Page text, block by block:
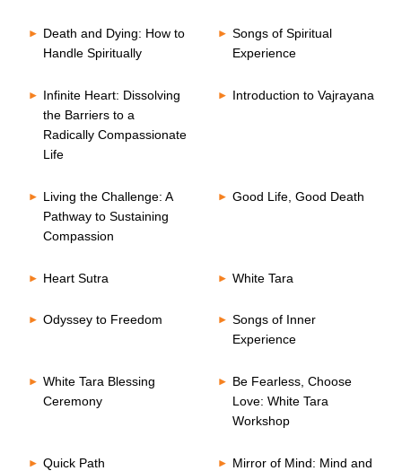
Death and Dying: How to
Handle Spiritually
Songs of Spiritual
Experience
Infinite Heart: Dissolving
the Barriers to a
Radically Compassionate
Life
Introduction to Vajrayana
Living the Challenge: A
Pathway to Sustaining
Compassion
Good Life, Good Death
Heart Sutra White Tara
Odyssey to Freedom
Songs of Inner
Experience
White Tara Blessing
Ceremony
Be Fearless, Choose
Love: White Tara
Workshop
Quick Path
Mirror of Mind: Mind and